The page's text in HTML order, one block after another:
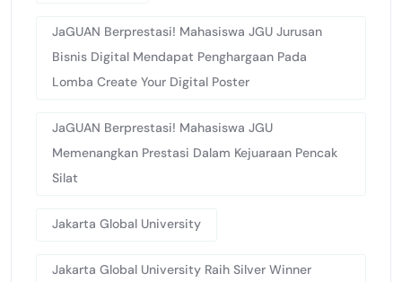
JaGUAN Berprestasi! Mahasiswa JGU Jurusan
Bisnis Digital Mendapat Penghargaan Pada
Lomba Create Your Digital Poster
JaGUAN Berprestasi! Mahasiswa JGU
Memenangkan Prestasi Dalam Kejuaraan Pencak
Silat
Jakarta Global University
Jakarta Global University Raih Silver Winner